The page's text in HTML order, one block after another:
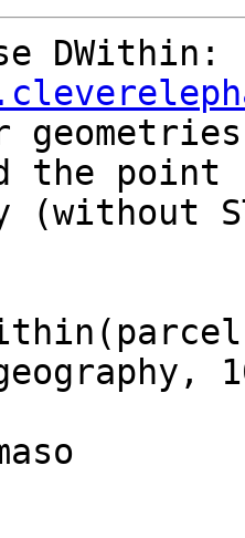
the
(without